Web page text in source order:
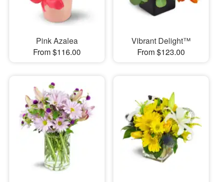
Pink Azalea
From $116.00
Vibrant Delight™
From $123.00